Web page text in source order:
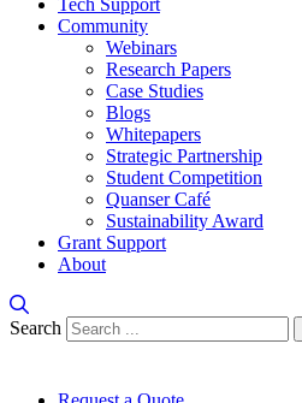
Tech Support
Community
Webinars
Research Papers
Case Studies
Blogs
Whitepapers
Strategic Partnership
Student Competition
Quanser Café
Sustainability Award
Grant Support
About
Search